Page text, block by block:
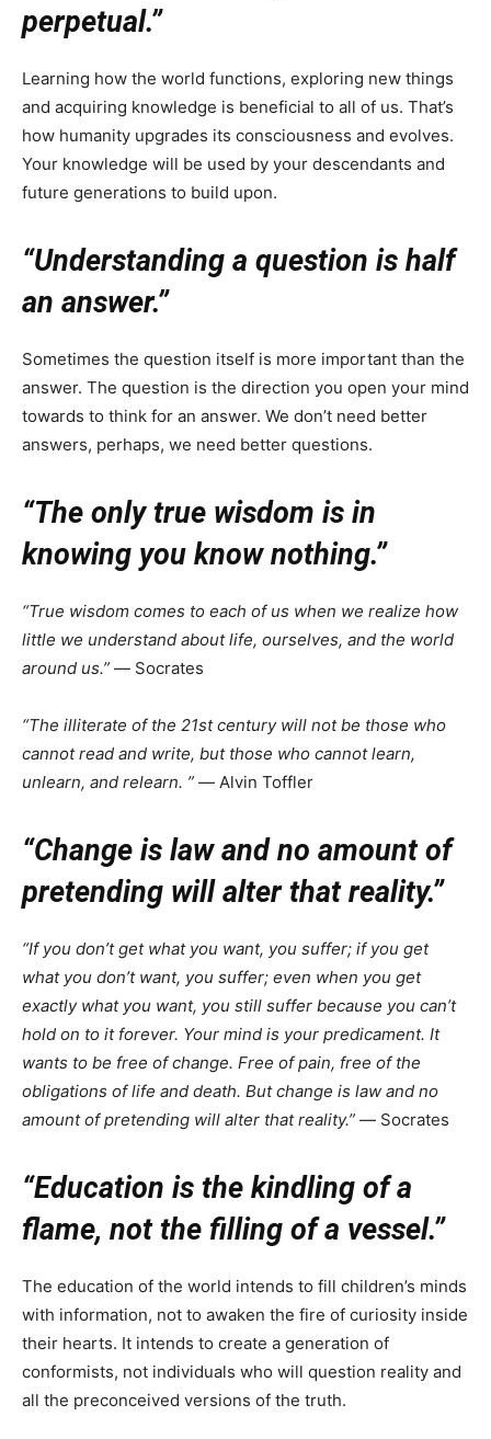
perpetual.”
Learning how the world functions, exploring new things
and acquiring knowledge is beneficial to all of us. That’s
how humanity upgrades its consciousness and evolves.
Your knowledge will be used by your descendants and
future generations to build upon.
“Understanding a question is half
an answer.”
Sometimes the question itself is more important than the
answer. The question is the direction you open your mind
towards to think for an answer. We don’t need better
answers, perhaps, we need better questions.
“The only true wisdom is in
knowing you know nothing.”
“True wisdom comes to each of us when we realize how
little we understand about life, ourselves, and the world
around us.” ― Socrates
“The illiterate of the 21st century will not be those who
cannot read and write, but those who cannot learn,
unlearn, and relearn. ” ― Alvin Toffler
“Change is law and no amount of
pretending will alter that reality.”
“If you don’t get what you want, you suffer; if you get
what you don’t want, you suffer; even when you get
exactly what you want, you still suffer because you can’t
hold on to it forever. Your mind is your predicament. It
wants to be free of change. Free of pain, free of the
obligations of life and death. But change is law and no
amount of pretending will alter that reality.” ― Socrates
“Education is the kindling of a
flame, not the filling of a vessel.”
The education of the world intends to fill children’s minds
with information, not to awaken the fire of curiosity inside
their hearts. It intends to create a generation of
conformists, not individuals who will question reality and
all the preconceived versions of the truth.